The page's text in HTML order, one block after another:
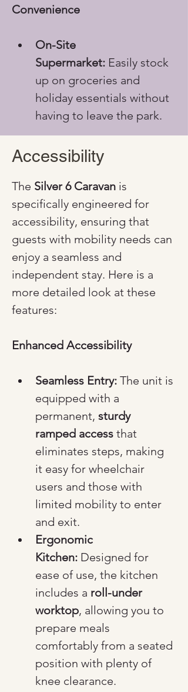
Convenience
On-Site
Supermarket: Easily stock
up on groceries and
holiday essentials without
having to leave the park.
Accessibility
The Silver 6 Caravan is
specifically engineered for
accessibility, ensuring that
guests with mobility needs can
enjoy a seamless and
independent stay. Here is a
more detailed look at these
features:
Enhanced Accessibility
Seamless Entry: The unit is
equipped with a
permanent, sturdy
ramped access that
eliminates steps, making
it easy for wheelchair
users and those with
limited mobility to enter
and exit.
Ergonomic
Kitchen: Designed for
ease of use, the kitchen
includes a roll-under
worktop, allowing you to
prepare meals
comfortably from a seated
position with plenty of
knee clearance.